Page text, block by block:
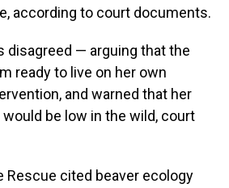
according to court documents.
disagreed — arguing that the
ready to live on her own
and warned that her
be low in the wild, court
Rescue cited beaver ecology